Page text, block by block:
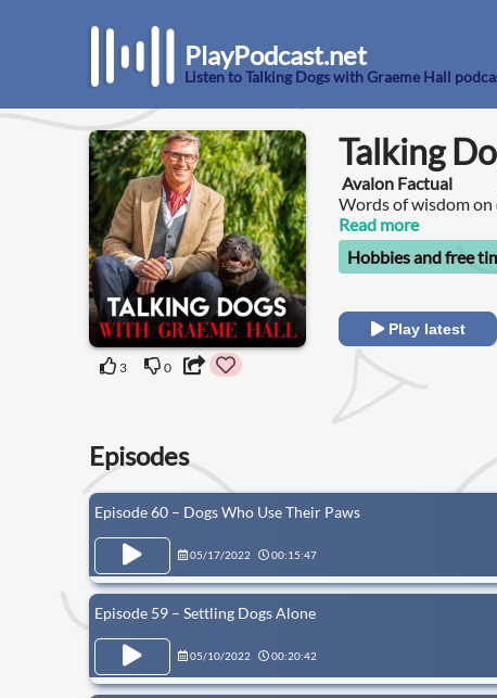
PlayPodcast.net
Listen to Talking Dogs with Graeme Hall
3 0
Talking
Avalon Factual
Words of wisdom
Read more
Hobbies and free
Play latest
Episodes
Episode 60 – Dogs Who Use Their Paws
05/17/2022 00:15:47
Episode 59 – Settling Dogs Alone
05/10/2022 00:20:42